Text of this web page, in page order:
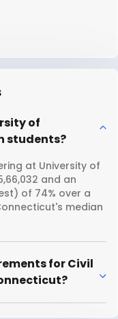
of
students?
at University of
and an
of 74% over a
median
for Civil